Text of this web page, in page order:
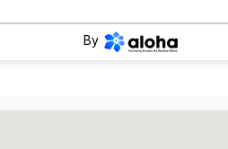
By